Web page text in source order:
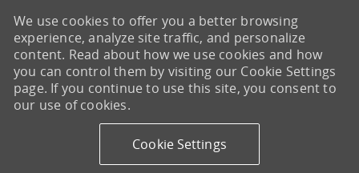
We use cookies to offer you a better browsing
experience, analyze site traffic, and personalize
content. Read about how we use cookies and how
you can control them by visiting our Cookie Settings
page. If you continue to use this site, you consent to
our use of cookies.
Cookie Settings